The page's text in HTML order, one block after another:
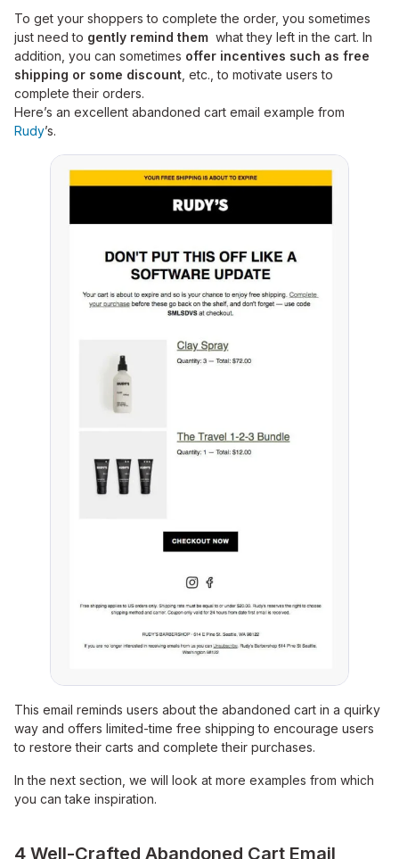
To get your shoppers to complete the order, you sometimes
just need to gently remind them what they left in the cart. In
addition, you can sometimes offer incentives such as free
shipping or some discount , etc., to motivate users to
complete their orders.
Here’s an excellent abandoned cart email example from
Rudy’s.
This email reminds users about the abandoned cart in a quirky
way and offers limited-time free shipping to encourage users
to restore their carts and complete their purchases.
In the next section, we will look at more examples from which
you can take inspiration.
4 Well-Crafted Abandoned Cart Email